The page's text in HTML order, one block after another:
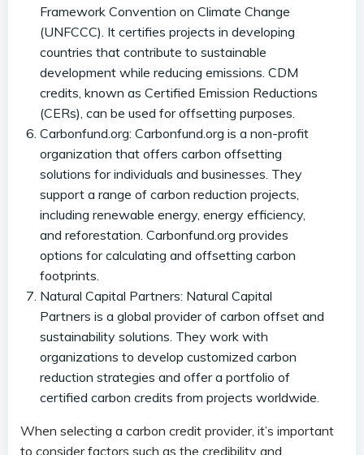
Framework Convention on Climate Change
(UNFCCC). It certifies projects in developing
countries that contribute to sustainable
development while reducing emissions. CDM
credits, known as Certified Emission Reductions
(CERs), can be used for offsetting purposes.
Carbonfund.org: Carbonfund.org is a non-profit
organization that offers carbon offsetting
solutions for individuals and businesses. They
support a range of carbon reduction projects,
including renewable energy, energy efficiency,
and reforestation. Carbonfund.org provides
options for calculating and offsetting carbon
footprints.
Natural Capital Partners: Natural Capital
Partners is a global provider of carbon offset and
sustainability solutions. They work with
organizations to develop customized carbon
reduction strategies and offer a portfolio of
certified carbon credits from projects worldwide.
When selecting a carbon credit provider, it’s important
to consider factors such as the credibility and